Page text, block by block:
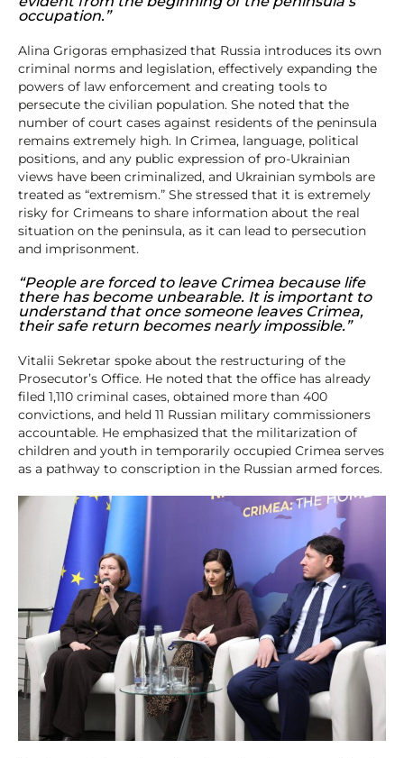
occupation.”
Alina Grigoras emphasized that Russia introduces its own
criminal norms and legislation, effectively expanding the
powers of law enforcement and creating tools to
persecute the civilian population. She noted that the
number of court cases against residents of the peninsula
remains extremely high. In Crimea, language, political
positions, and any public expression of pro-Ukrainian
views have been criminalized, and Ukrainian symbols are
treated as “extremism.” She stressed that it is extremely
risky for Crimeans to share information about the real
situation on the peninsula, as it can lead to persecution
and imprisonment.
“People are forced to leave Crimea because life
there has become unbearable. It is important to
understand that once someone leaves Crimea,
their safe return becomes nearly impossible.”
Vitalii Sekretar spoke about the restructuring of the
Prosecutor’s Office. He noted that the office has already
filed 1,110 criminal cases, obtained more than 400
convictions, and held 11 Russian military commissioners
accountable. He emphasized that the militarization of
children and youth in temporarily occupied Crimea serves
as a pathway to conscription in the Russian armed forces.